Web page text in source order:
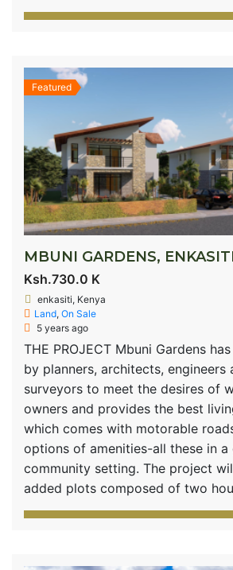
Featured
MBUNI GARDENS,
Ksh.730.0 K
enkasiti, Kenya
Land, On Sale
5 years ago
THE PROJECT Mbuni Gardens
by planners, architects, engineers
surveyors to meet the desires of
owners and provides the best
which comes with motorable
options of amenities-all these in a
community setting. The project
added plots composed of two